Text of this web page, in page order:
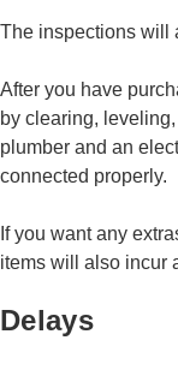
The inspections will
After you have
by clearing,
plumber and an
connected properly.
If you want any
items will also incur
Delays